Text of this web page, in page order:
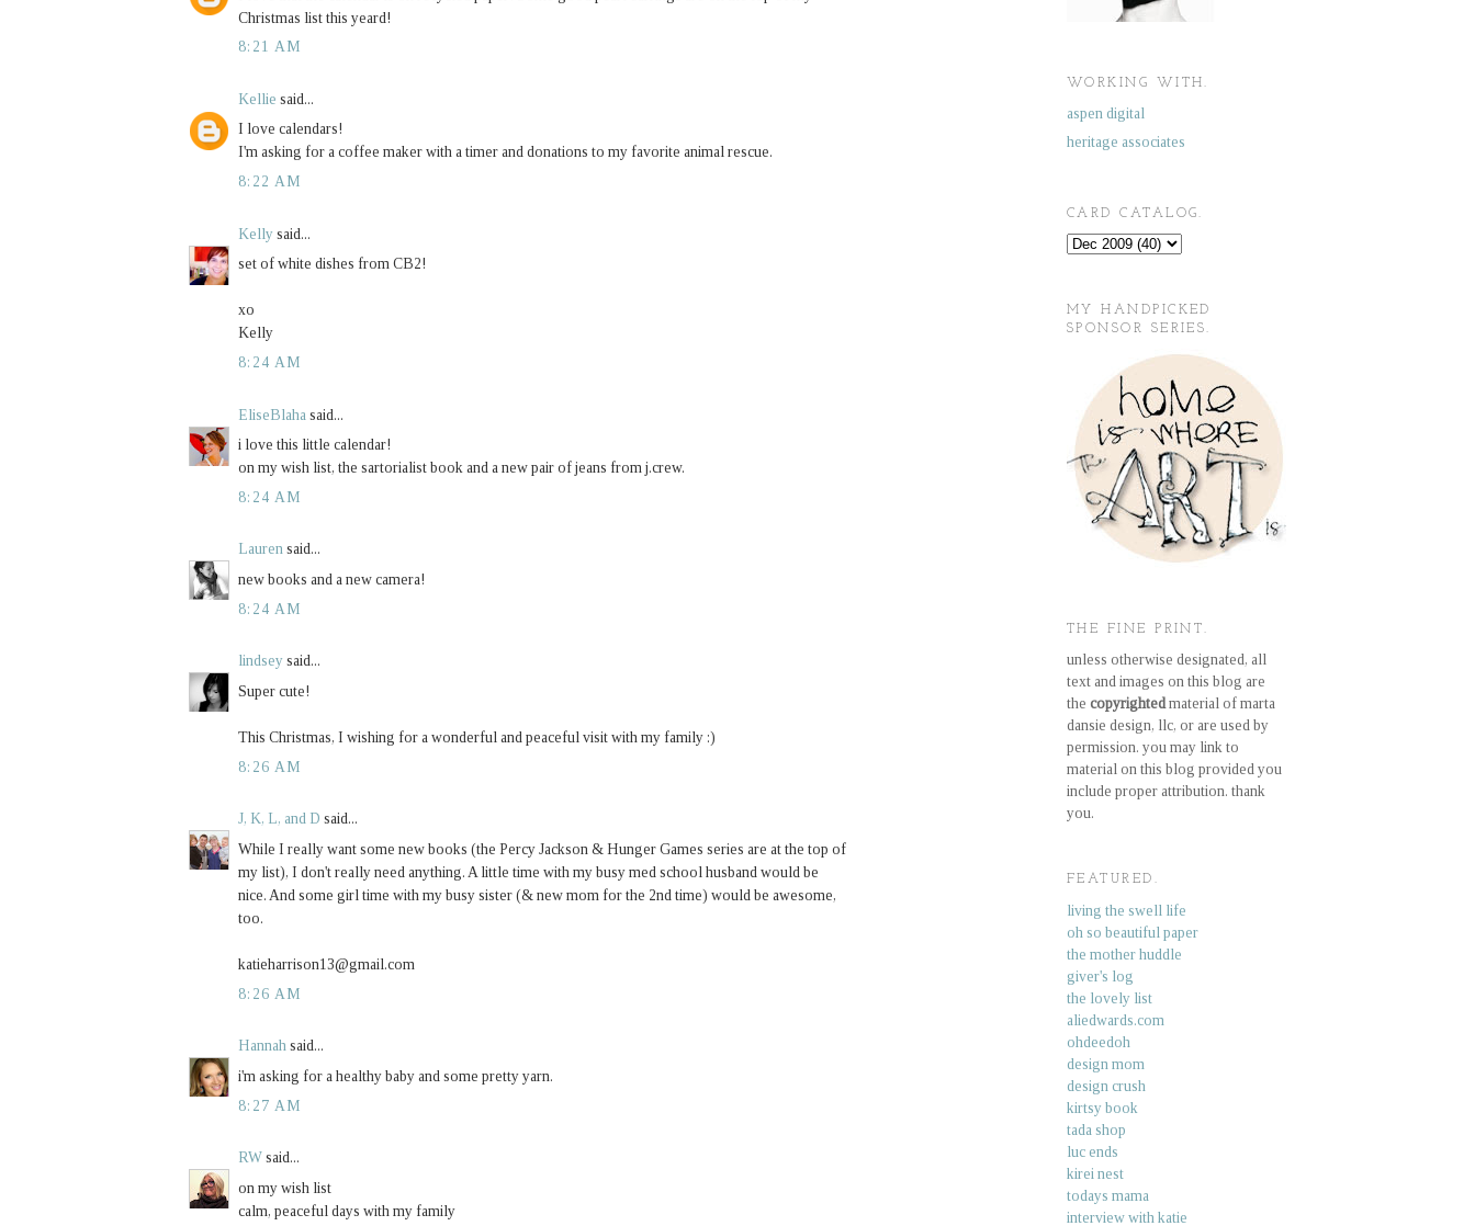
Christmas list this yeard!
8:21 AM
Kellie said...
I love calendars!
I'm asking for a coffee maker with a timer and donations to my favorite animal rescue.
8:22 AM
Kelly said...
set of white dishes from CB2!
xo
Kelly
8:24 AM
EliseBlaha said...
i love this little calendar!
on my wish list, the sartorialist book and a new pair of jeans from j.crew.
8:24 AM
Lauren said...
new books and a new camera!
8:24 AM
lindsey said...
Super cute!
This Christmas, I wishing for a wonderful and peaceful visit with my family :)
8:26 AM
J, K, L, and D said...
While I really want some new books (the Percy Jackson & Hunger Games series are at the top of
my list), I don't really need anything. A little time with my busy med school husband would be
nice. And some girl time with my busy sister (& new mom for the 2nd time) would be awesome,
too.
katieharrison13@gmail.com
8:26 AM
Hannah said...
i'm asking for a healthy baby and some pretty yarn.
8:27 AM
RW said...
on my wish list
calm, peaceful days with my family
WORKING WITH.
aspen digital
heritage associates
CARD CATALOG.
MY HANDPICKED
SPONSOR SERIES.
THE FINE PRINT.
unless otherwise designated, all
text and images on this blog are
the copyrightedmaterial of marta
dansie design, llc, or are used by
permission. you may link to
material on this blog provided you
include proper attribution. thank
you.
FEATURED.
living the swell life
oh so beautiful paper
the mother huddle
giver's log
the lovely list
aliedwards.com
ohdeedoh
design mom
design crush
kirtsy book
tada shop
luc ends
kirei nest
todays mama
interview with katie